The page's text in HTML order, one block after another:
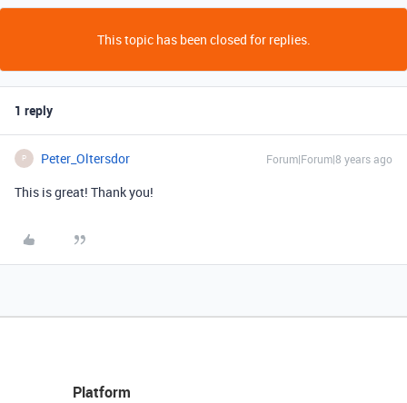
This topic has been closed for replies.
1 reply
P Peter_Oltersdor Forum|Forum|8 years ago
This is great! Thank you!
Platform